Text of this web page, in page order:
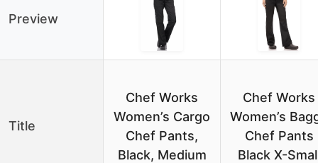
Preview
Title
Chef Works
Women’s Cargo
Chef Pants,
Black, Medium
Chef Works
Women’s
Chef Pants
Black X-